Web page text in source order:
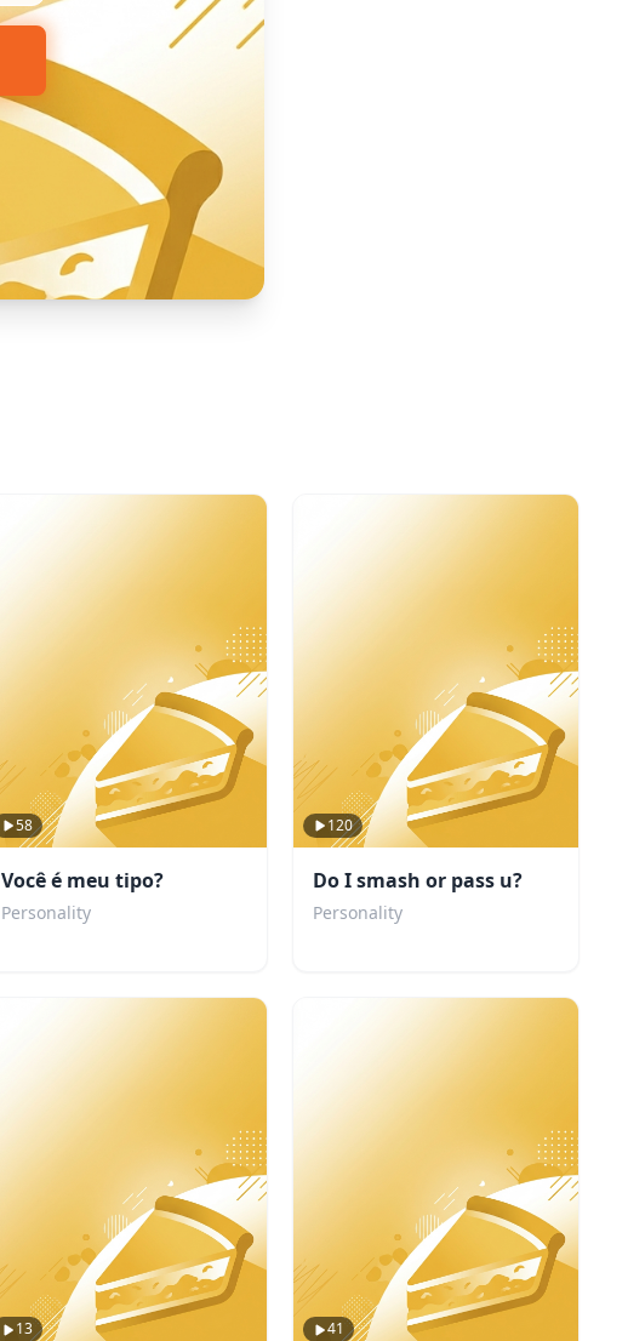
58
Você é meu tipo?
Personality
120
Do I smash or pass u?
Personality
13 41